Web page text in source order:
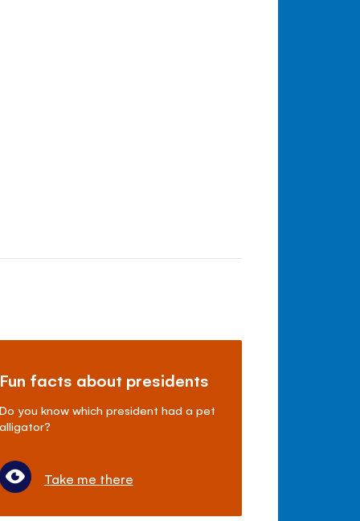
facts about presidents
you know which president had a pet
Take me there